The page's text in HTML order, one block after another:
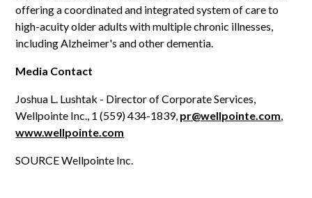
offering a coordinated and integrated system of care to
high-acuity older adults with multiple chronic illnesses,
including Alzheimer's and other dementia.
Media Contact
Joshua L. Lushtak - Director of Corporate Services,
Wellpointe Inc., 1 (559) 434-1839, pr@wellpointe.com,
www.wellpointe.com
SOURCE Wellpointe Inc.